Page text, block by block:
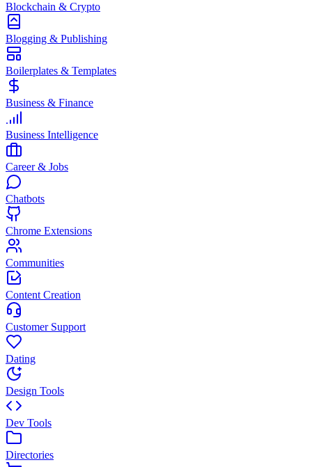
Blockchain & Crypto
Blogging & Publishing
Boilerplates & Templates
Business & Finance
Business Intelligence
Career & Jobs
Chatbots
Chrome Extensions
Communities
Content Creation
Customer Support
Dating
Design Tools
Dev Tools
Directories